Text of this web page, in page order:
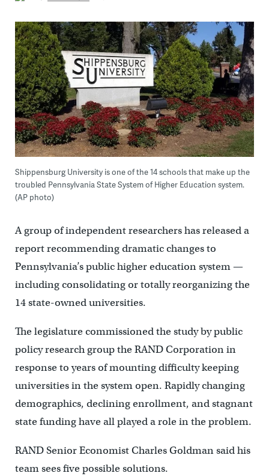
Shippensburg University is one of the 14 schools that make up the
troubled Pennsylvania State System of Higher Education system.
(AP photo)
A group of independent researchers has released a
report recommending dramatic changes to
Pennsylvania’s public higher education system —
including consolidating or totally reorganizing the
14 state-owned universities.
The legislature commissioned the study by public
policy research group the RAND Corporation in
response to years of mounting difficulty keeping
universities in the system open. Rapidly changing
demographics, declining enrollment, and stagnant
state funding have all played a role in the problem.
RAND Senior Economist Charles Goldman said his
team sees five possible solutions.